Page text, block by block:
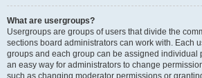
What are usergroups?
Usergroups are groups of users that divide the
sections board administrators can work with. Each
groups and each group can be assigned individual
an easy way for administrators to change
such as changing moderator permissions or